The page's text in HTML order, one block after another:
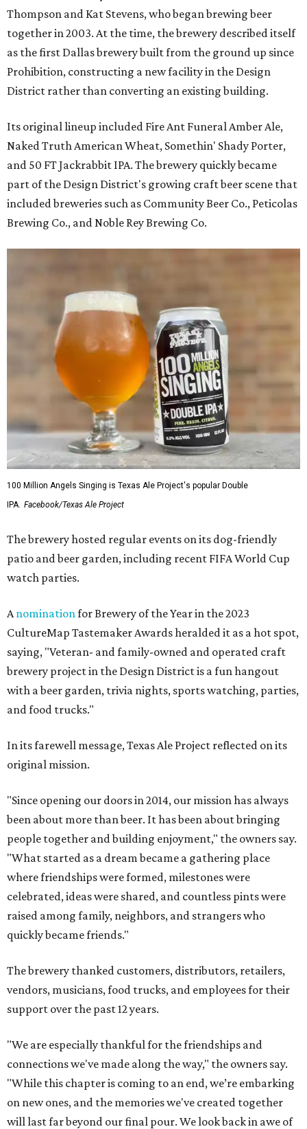
Thompson and Kat Stevens, who began brewing beer
together in 2003. At the time, the brewery described itself
as the first Dallas brewery built from the ground up since
Prohibition, constructing a new facility in the Design
District rather than converting an existing building.
Its original lineup included Fire Ant Funeral Amber Ale,
Naked Truth American Wheat, Somethin' Shady Porter,
and 50 FT Jackrabbit IPA. The brewery quickly became
part of the Design District's growing craft beer scene that
included breweries such as Community Beer Co., Peticolas
Brewing Co., and Noble Rey Brewing Co.
100 Million Angels Singing is Texas Ale Project's popular Double
IPA. Facebook/Texas Ale Project
The brewery hosted regular events on its dog-friendly
patio and beer garden, including recent FIFA World Cup
watch parties.
A nomination for Brewery of the Year in the 2023
CultureMap Tastemaker Awards heralded it as a hot spot,
saying, "Veteran- and family-owned and operated craft
brewery project in the Design District is a fun hangout
with a beer garden, trivia nights, sports watching, parties,
and food trucks."
In its farewell message, Texas Ale Project reflected on its
original mission.
"Since opening our doors in 2014, our mission has always
been about more than beer. It has been about bringing
people together and building enjoyment," the owners say.
"What started as a dream became a gathering place
where friendships were formed, milestones were
celebrated, ideas were shared, and countless pints were
raised among family, neighbors, and strangers who
quickly became friends."
The brewery thanked customers, distributors, retailers,
vendors, musicians, food trucks, and employees for their
support over the past 12 years.
"We are especially thankful for the friendships and
connections we've made along the way," the owners say.
"While this chapter is coming to an end, we’re embarking
on new ones, and the memories we've created together
will last far beyond our final pour. We look back in awe of